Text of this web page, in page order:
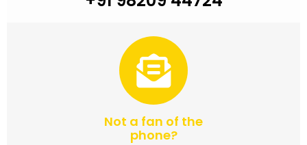
Not a fan of the
phone?